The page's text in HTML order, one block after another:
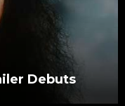
Debuts